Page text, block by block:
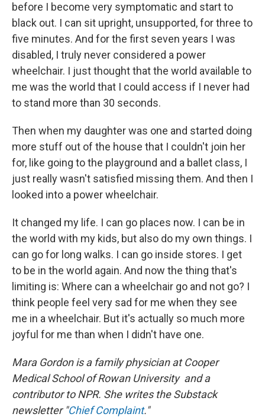
before I become very symptomatic and start to
black out. I can sit upright, unsupported, for three to
five minutes. And for the first seven years I was
disabled, I truly never considered a power
wheelchair. I just thought that the world available to
me was the world that I could access if I never had
to stand more than 30 seconds.
Then when my daughter was one and started doing
more stuff out of the house that I couldn't join her
for, like going to the playground and a ballet class, I
just really wasn't satisfied missing them. And then I
looked into a power wheelchair.
It changed my life. I can go places now. I can be in
the world with my kids, but also do my own things. I
can go for long walks. I can go inside stores. I get
to be in the world again. And now the thing that's
limiting is: Where can a wheelchair go and not go? I
think people feel very sad for me when they see
me in a wheelchair. But it's actually so much more
joyful for me than when I didn't have one.
Mara Gordon is a family physician at Cooper
Medical School of Rowan University and a
contributor to NPR. She writes the Substack
newsletter "Chief Complaint."